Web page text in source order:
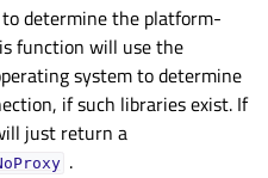
determine the platform-
function will use the
system to determine
if such libraries exist. If
just return a
.